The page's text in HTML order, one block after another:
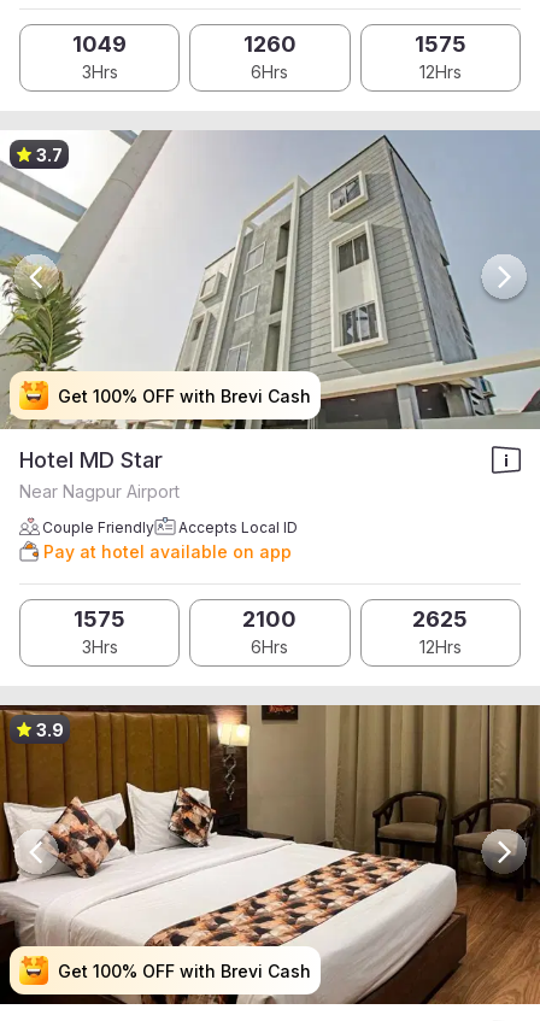
1049
3Hrs
1260
6Hrs
1575
12Hrs
Get 100% OFF with Brevi Cash
Get 100% OFF with Brevi Cash
Get 100% OFF with Brevi Cash
Get 100% OFF with Brevi Cash
3.7
Hotel MD Star
Near Nagpur Airport
Couple Friendly Accepts Local ID
Pay at hotel available on app
1575
3Hrs
2100
6Hrs
2625
12Hrs
Get 100% OFF with Brevi Cash
Get 100% OFF with Brevi Cash
Get 100% OFF with Brevi Cash
Get 100% OFF with Brevi Cash
3.9